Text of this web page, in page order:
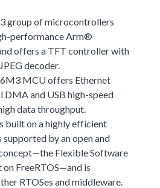
group of microcontrollers
performance Arm®
offers a TFT controller with
decoder.
MCU offers Ethernet
and USB high-speed
data throughput.
built on a highly efficient
supported by an open and
Flexible Software
on FreeRTOS—and is
RTOSes and middleware.